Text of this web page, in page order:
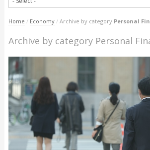
Home / Economy / Archive by category Personal
Archive by category Personal